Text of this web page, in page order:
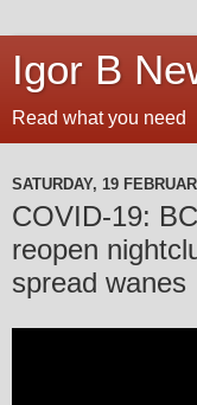
Igor B
Read what you need
SATURDAY, 19
COVID-19:
reopen
spread wanes